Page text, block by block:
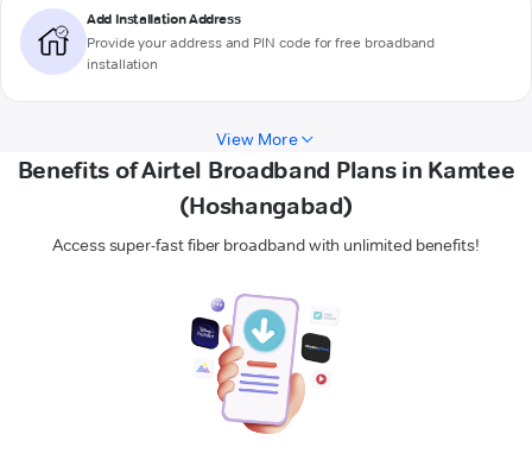
Add Installation Address
Provide your address and PIN code for free broadband
installation
View More
Benefits of Airtel Broadband Plans in Kamtee
(Hoshangabad)
Access super-fast fiber broadband with unlimited benefits!